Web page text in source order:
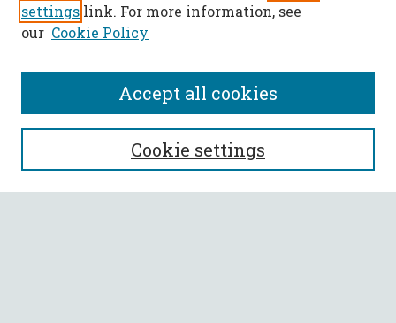
SEARCH
Enter search terms:
settings link. For more information, see
our Cookie Policy
Cookie settings
Accept all cookies